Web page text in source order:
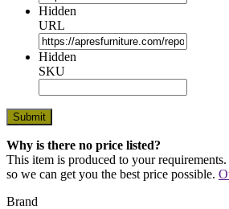
Hidden
URL
Hidden
SKU
Why is there no price listed?
This item is produced to your
so we can get you the best price possible.
Brand